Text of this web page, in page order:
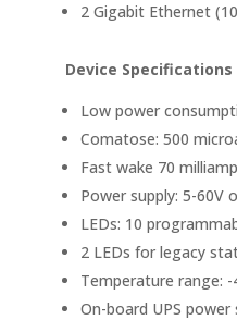
2 Gigabit Ethernet
Device Specifications
Low power
Comatose: 500
Fast wake 70
Power supply: 5-60V
LEDs: 10
2 LEDs for legacy
Temperature range: -
On-board UPS